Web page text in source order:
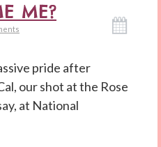
ME?
pride after
our shot at the Rose
at National